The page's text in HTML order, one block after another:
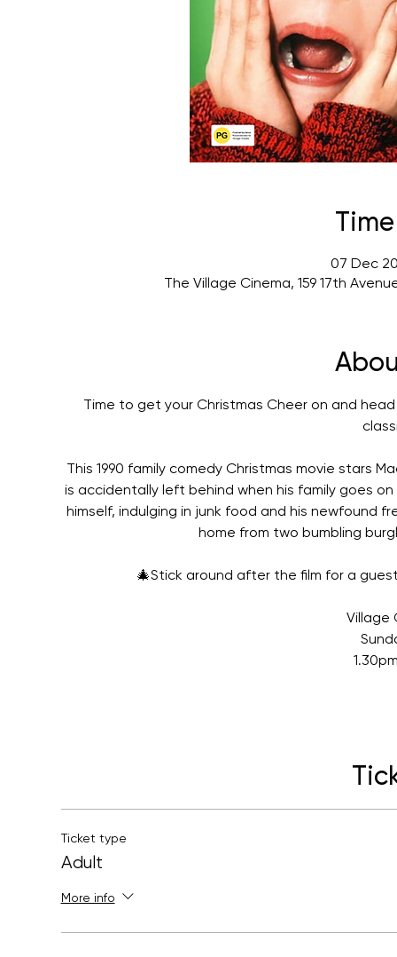
07 Dec
The Village Cinema, 159 17th
Time to get your Christmas Cheer on and
This 1990 family comedy Christmas movie stars
is accidentally left behind when his family goes
himself, indulging in junk food and his newfound
home from two bumbling
🎄Stick around after the film for a
Village
Ticket type
Adult
More info